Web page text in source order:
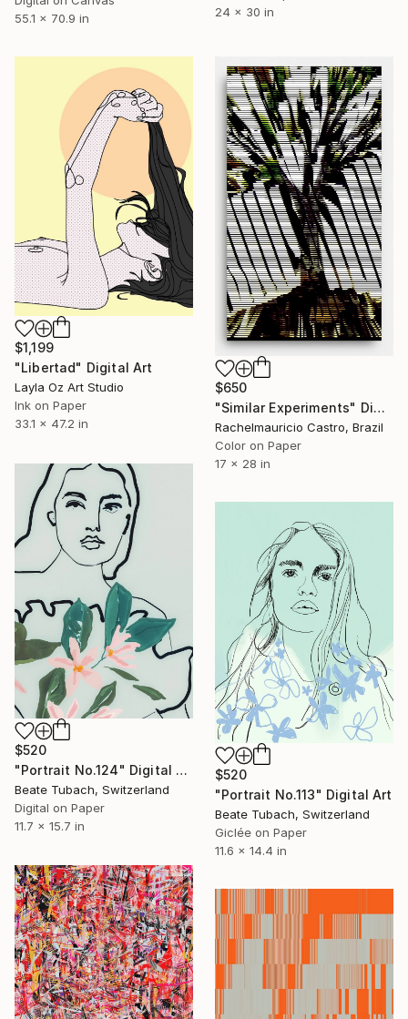
55.1 x 70.9 in
24 x 30 in
$1,199
"Libertad" Digital Art
Layla Oz Art Studio
Ink on Paper
33.1 x 47.2 in
$650
"Similar Experiments" Digital Art
Rachelmauricio Castro, Brazil
Color on Paper
17 x 28 in
$520
"Portrait No.124" Digital Art
Beate Tubach, Switzerland
Digital on Paper
11.7 x 15.7 in
$520
"Portrait No.113" Digital Art
Beate Tubach, Switzerland
Giclée on Paper
11.6 x 14.4 in